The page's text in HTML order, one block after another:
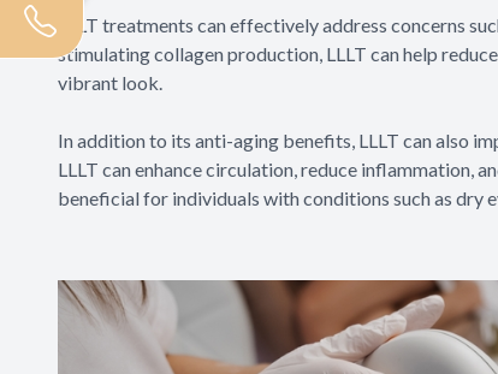
LLLT treatments can effectively address concerns
stimulating collagen production, LLLT can help
vibrant look.
In addition to its anti-aging benefits, LLLT can also
LLLT can enhance circulation, reduce inflammation,
beneficial for individuals with conditions such as dry